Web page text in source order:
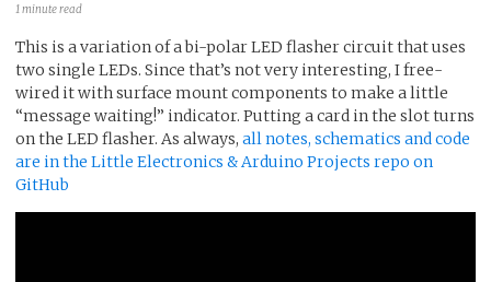
1 minute read
This is a variation of a bi-polar LED flasher circuit that uses
two single LEDs. Since that’s not very interesting, I free-
wired it with surface mount components to make a little
“message waiting!” indicator. Putting a card in the slot turns
on the LED flasher. As always, all notes, schematics and code
are in the Little Electronics & Arduino Projects repo on
GitHub